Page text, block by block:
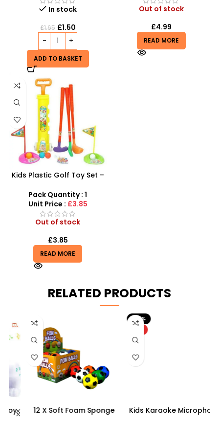
In stock
£1.65 £1.50
ADD TO BASKET
Out of stock
£4.99
READ MORE
Kids Plastic Golf Toy Set –
for Kids
Pack Quantity : 1
Unit Price : £3.85
Out of stock
£3.85
READ MORE
RELATED PRODUCTS
12 X Soft Foam Sponge
-20%
Kids Karaoke Microphone